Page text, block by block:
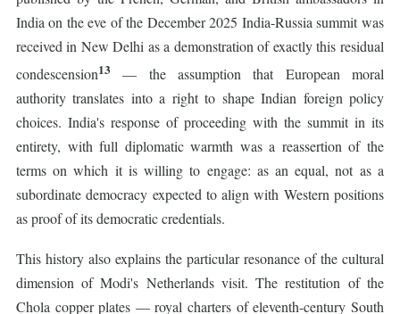
India on the eve of the December 2025 India-Russia summit was
received in New Delhi as a demonstration of exactly this residual
condescension13 — the assumption that European moral
authority translates into a right to shape Indian foreign policy
choices. India's response of proceeding with the summit in its
entirety, with full diplomatic warmth was a reassertion of the
terms on which it is willing to engage: as an equal, not as a
subordinate democracy expected to align with Western positions
as proof of its democratic credentials.
This history also explains the particular resonance of the cultural
dimension of Modi's Netherlands visit. The restitution of the
Chola copper plates — royal charters of eleventh-century South